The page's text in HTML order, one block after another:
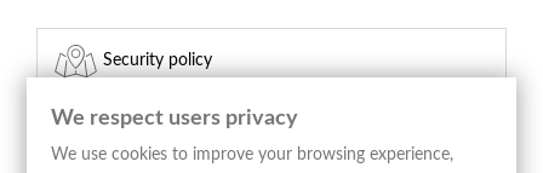
Security policy
Delivery policy
We respect users privacy
We use cookies to improve your browsing experience,